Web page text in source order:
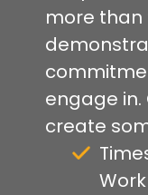
more than
engage
create
Work